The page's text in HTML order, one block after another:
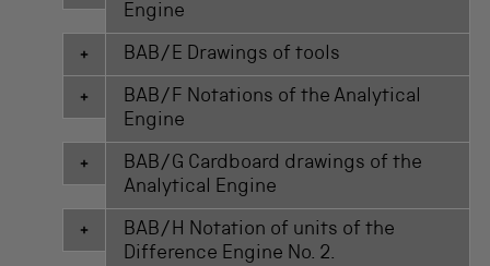
Engine
BAB/E Drawings of tools
BAB/F Notations of the Analytical
Engine
BAB/G Cardboard drawings of the
Analytical Engine
BAB/H Notation of units of the
Difference Engine No. 2.